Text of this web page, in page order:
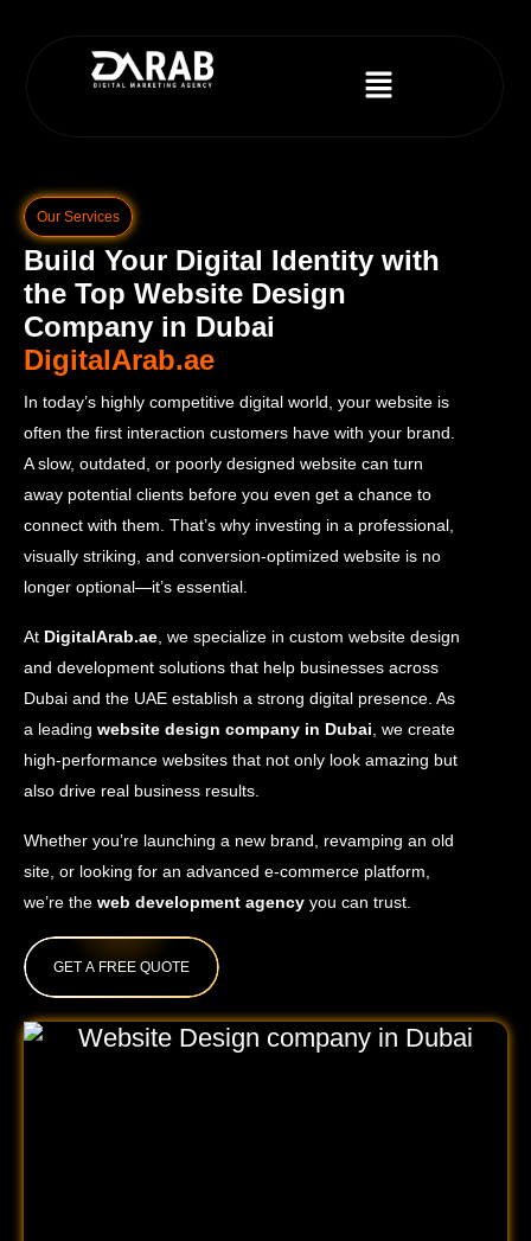
Our Services
Build Your Digital Identity with
the Top Website Design
Company in Dubai
DigitalArab.ae
In today’s highly competitive digital world, your website is
often the first interaction customers have with your brand.
A slow, outdated, or poorly designed website can turn
away potential clients before you even get a chance to
connect with them. That’s why investing in a professional,
visually striking, and conversion-optimized website is no
longer optional—it’s essential.
At DigitalArab.ae, we specialize in custom website design
and development solutions that help businesses across
Dubai and the UAE establish a strong digital presence. As
a leading website design company in Dubai, we create
high-performance websites that not only look amazing but
also drive real business results.
Whether you’re launching a new brand, revamping an old
site, or looking for an advanced e-commerce platform,
we’re the web development agency you can trust.
GET A FREE QUOTE